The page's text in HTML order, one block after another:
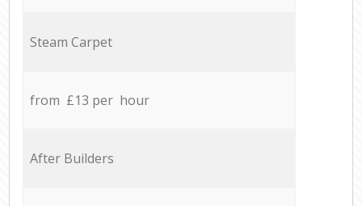
Steam Carpet
from £13 per hour
After Builders